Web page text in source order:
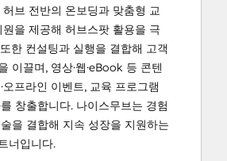
허브 전반의 온보딩과 맞춤형 교
원을 제공해 허브스팟 활용을 극
한 컨설팅과 실행을 결합해 고객
이끌며, 영상·웹·eBook 등 콘텐
오프라인 이벤트, 교육 프로그램
창출합니다. 나이스무브는 경험
을 결합해 지속 성장을 지원하는
너입니다.